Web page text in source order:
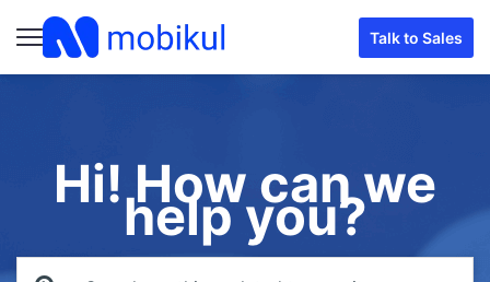
Talk to Sales
Hi! How can we
help you?